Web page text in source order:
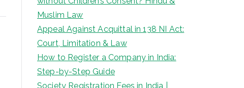
Muslim Law
Appeal Against Acquittal in 138 NI Act:
Court, Limitation & Law
How to Register a Company in India:
Step-by-Step Guide
Society Registration Fees in India |